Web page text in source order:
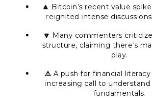
🔼 Bitcoin’s recent value
reignited intense
🔽 Many commenters
structure, claiming there's
play.
⚠️ A push for financial
increasing call to
fundamentals.